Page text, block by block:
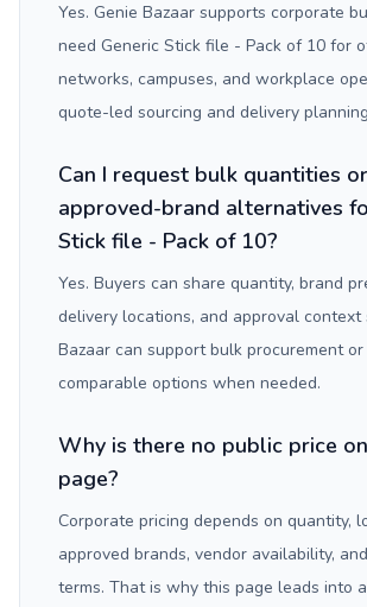
Yes. Genie Bazaar supports corporate
need Generic Stick file - Pack of 10 for
networks, campuses, and workplace
quote-led sourcing and delivery
Can I request bulk quantities or
approved-brand alternatives
Stick file - Pack of 10?
Yes. Buyers can share quantity, brand
delivery locations, and approval context
Bazaar can support bulk procurement
comparable options when needed.
Why is there no public price
page?
Corporate pricing depends on quantity,
approved brands, vendor availability,
terms. That is why this page leads into